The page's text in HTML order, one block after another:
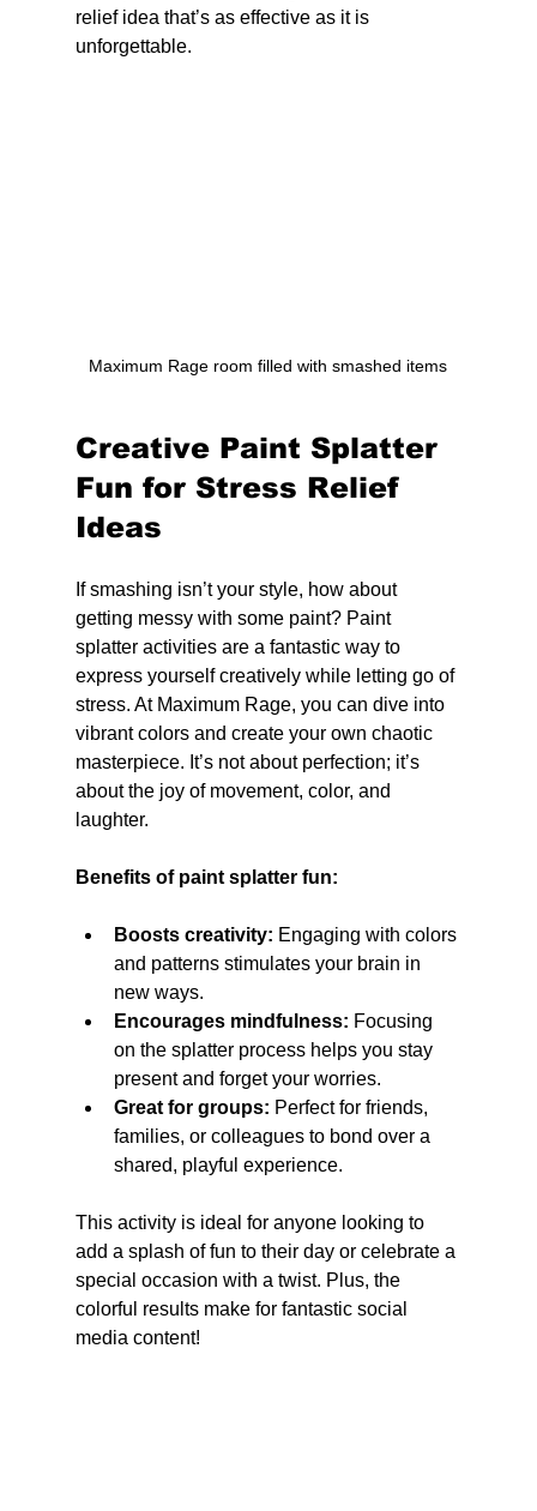
relief idea that’s as effective as it is
unforgettable.
Maximum Rage room filled with smashed items
Creative Paint Splatter
Fun for Stress Relief
Ideas
If smashing isn’t your style, how about
getting messy with some paint? Paint
splatter activities are a fantastic way to
express yourself creatively while letting go of
stress. At Maximum Rage, you can dive into
vibrant colors and create your own chaotic
masterpiece. It’s not about perfection; it’s
about the joy of movement, color, and
laughter.
Benefits of paint splatter fun:
Boosts creativity: Engaging with colors
and patterns stimulates your brain in
new ways.
Encourages mindfulness: Focusing
on the splatter process helps you stay
present and forget your worries.
Great for groups: Perfect for friends,
families, or colleagues to bond over a
shared, playful experience.
This activity is ideal for anyone looking to
add a splash of fun to their day or celebrate a
special occasion with a twist. Plus, the
colorful results make for fantastic social
media content!